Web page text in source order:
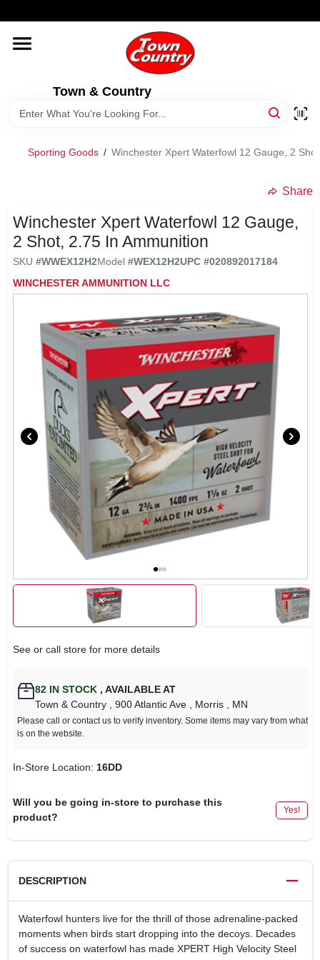
to
Town & Country
HOME
OLD HICKORY SHEDS
Sporting Goods / Winchester Xpert Waterfowl 12 Gauge, 2
Share
Winchester Xpert Waterfowl 12 Gauge,
2 Shot, 2.75 In Ammunition
SKU #WWEX12H2Model #WEX12H2UPC #020892017184
WINCHESTER AMMUNITION LLC
See or call store for more details
82IN STOCK , AVAILABLE AT
Town & Country
, 900 Atlantic Ave , Morris , MN
Please call or contact us to verify inventory. Some items may vary from what
is on the website.
In-Store Location: 16DD
Will you be going in-store to purchase this
product?
Yes!
DESCRIPTION
Waterfowl hunters live for the thrill of those adrenaline-packed
moments when birds start dropping into the decoys. Decades
of success on waterfowl has made XPERT High Velocity Steel